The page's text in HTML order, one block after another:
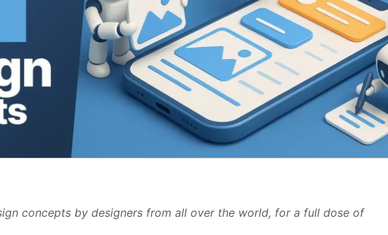
concepts by designers from all over the world, for a full dose of